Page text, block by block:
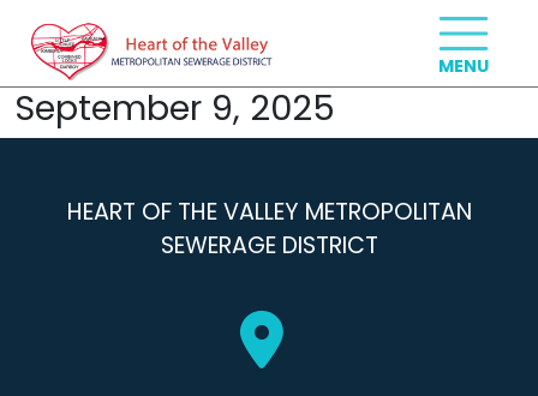
September 9, 2025
HEART OF THE VALLEY METROPOLITAN
SEWERAGE DISTRICT